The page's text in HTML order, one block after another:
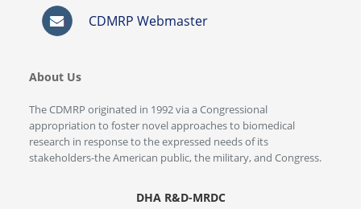
CDMRP Webmaster
About Us
The CDMRP originated in 1992 via a Congressional
appropriation to foster novel approaches to biomedical
research in response to the expressed needs of its
stakeholders-the American public, the military, and Congress.
DHA R&D-MRDC